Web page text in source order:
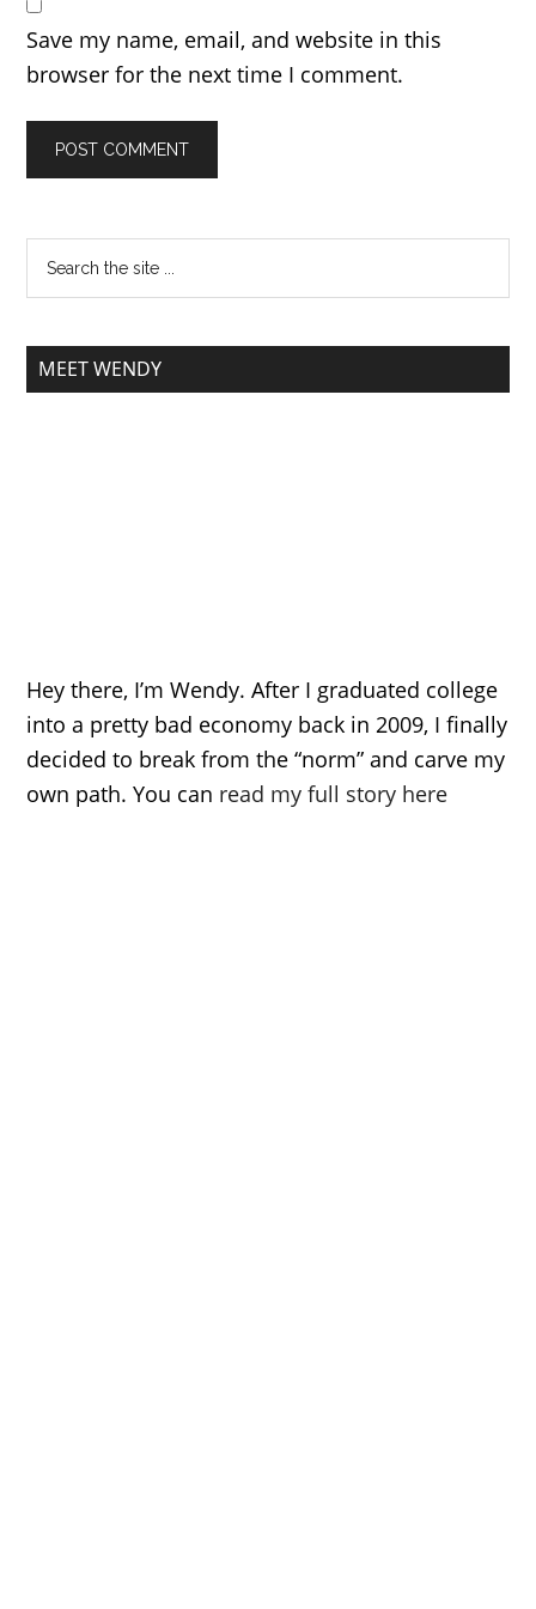
Save my name, email, and website in this
browser for the next time I comment.
MEET WENDY
Hey there, I’m Wendy. After I graduated college
into a pretty bad economy back in 2009, I finally
decided to break from the “norm” and carve my
own path. You can read my full story here